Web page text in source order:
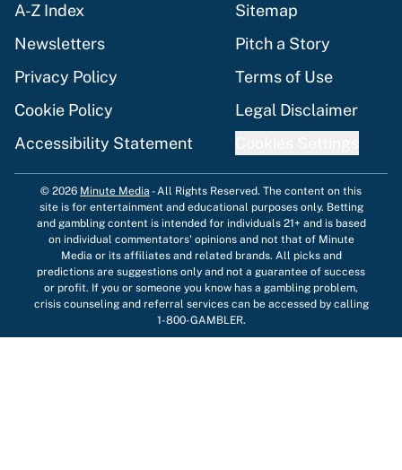
A-Z Index
Sitemap
Newsletters
Pitch a Story
Privacy Policy
Terms of Use
Cookie Policy
Legal Disclaimer
Accessibility Statement
© 2026 Minute Media -All Rights Reserved. The content on this
site is for entertainment and educational purposes only. Betting
and gambling content is intended for individuals 21+ and is based
on individual commentators' opinions and not that of Minute
Media or its affiliates and related brands. All picks and
predictions are suggestions only and not a guarantee of success
or profit. If you or someone you know has a gambling problem,
crisis counseling and referral services can be accessed by calling
1-800-GAMBLER.